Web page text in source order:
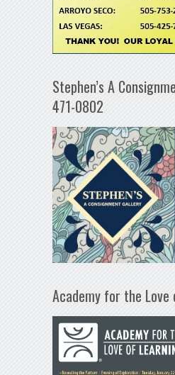
Stephen’s A
471-0802
Academy for the